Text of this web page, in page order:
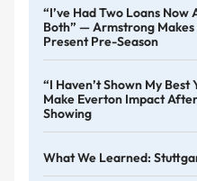
“I’ve Had Two Loans Now
Both” — Armstrong
Present Pre-Season
“I Haven’t Shown My
Make Everton Impact
Showing
What We Learned: